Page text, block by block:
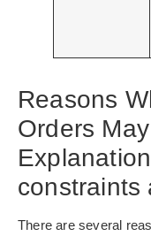
Reasons
Orders
constraints
There are several